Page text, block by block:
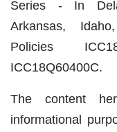
Series ‐ In
Arkansas,
Policies
ICC18Q60400C.
The content
informational